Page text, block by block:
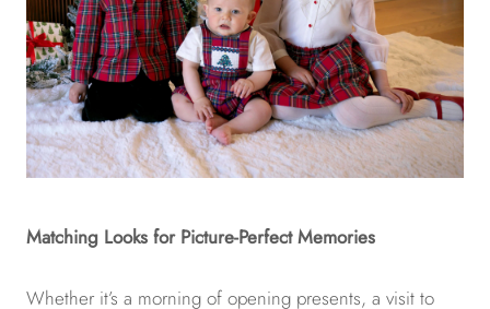
Matching Looks for Picture-Perfect Memories
Whether it’s a morning of opening presents, a visit to